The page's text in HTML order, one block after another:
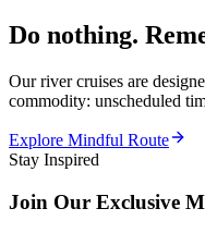
Do nothing.
Our river cruises are
commodity: unscheduled
Explore Mindful Route
Stay Inspired
Join Our Exclusive